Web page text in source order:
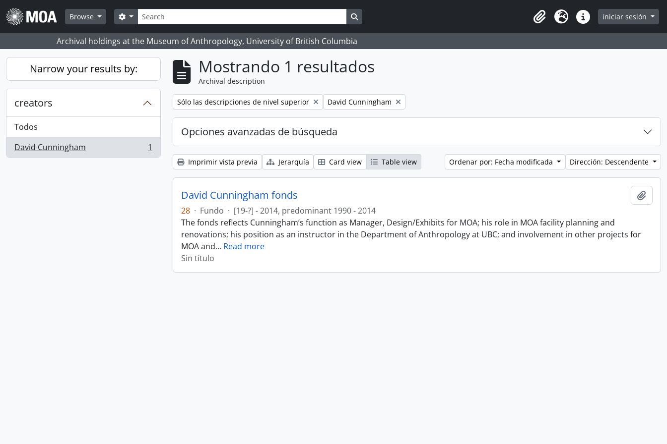
Skip to main content
Browse
Búsqueda
Search options Search in browse page
Clipboard
Idioma Enlaces rápidos
iniciar sesión
Archival holdings at the Museum of Anthropology, University of British Columbia
Narrow your results by:
creators
Todos
David Cunningham
, 1 resultados 1
Mostrando 1 resultados
Archival description
Remove filter:
Sólo las descripciones de nivel superior Remove filter:
David Cunningham
Opciones avanzadas de búsqueda
Imprimir vista previa Jerarquía Card view Table view Ordenar por: Fecha modificada Dirección: Descendente
David Cunningham fonds
28 · Fundo · [19-?] - 2014, predominant 1990 - 2014
The fonds reflects Cunningham’s function as Manager, Design/Exhibits for MOA; his role in MOA facility planning and
renovations; his position as an instructor in the Department of Anthropology at UBC; and involvement in other projects for
MOA and… Read more
Sin título